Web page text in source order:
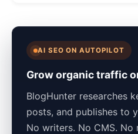
AI SEO ON AUTOPILOT
Grow organic traffic
BlogHunter researches
posts, and publishes to
No writers. No CMS. No